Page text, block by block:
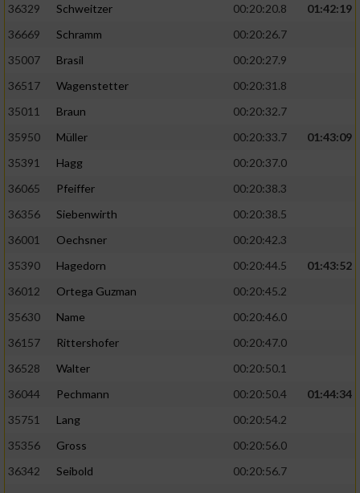
36329
Schweitzer 00:20:20.8
01:42:19
36669
Schramm
00:20:26.7
35007
Brasil
00:20:27.9
36517
Wagenstetter
00:20:31.8
35011
Braun
00:20:32.7
35950
Müller 00:20:33.7
01:43:09
35391
Hagg
00:20:37.0
36065
Pfeiffer
00:20:38.3
36356
Siebenwirth
00:20:38.5
36001
Oechsner
00:20:42.3
35390
Hagedorn 00:20:44.5
01:43:52
36012
Ortega Guzman
00:20:45.2
35630
Name
00:20:46.0
36157
Rittershofer
00:20:47.0
36528
Walter
00:20:50.1
36044
Pechmann 00:20:50.4
01:44:34
35751
Lang
00:20:54.2
35356
Gross
00:20:56.0
36342
Seibold
00:20:56.7